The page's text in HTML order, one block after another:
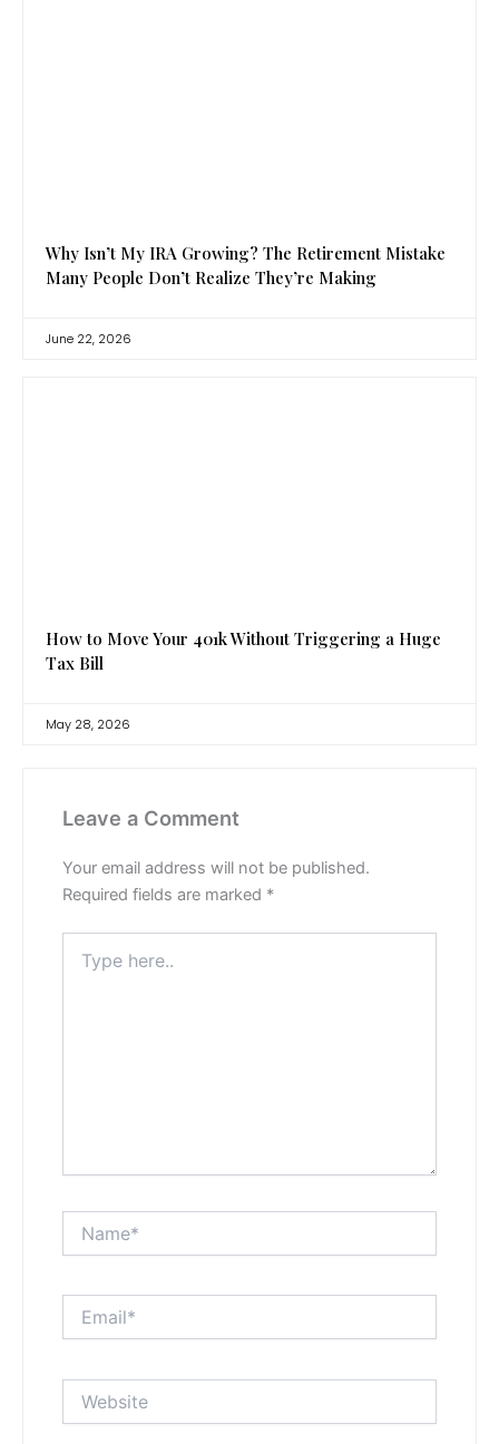
Why Isn’t My IRA Growing? The Retirement Mistake
Many People Don’t Realize They’re Making
June 22, 2026
How to Move Your 401k Without Triggering a Huge
Tax Bill
May 28, 2026
Leave a Comment
Your email address will not be published.
Required fields are marked *
here..